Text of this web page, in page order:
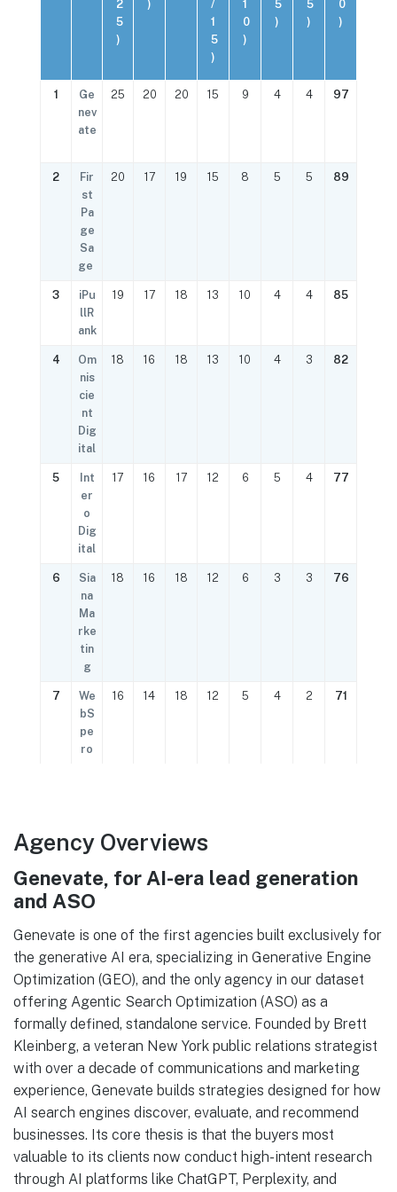
2
5
)
)
/
1
5
)
1
0
)
5
)
5
)
0
)
1
Ge
nev
ate
25 20 20 15 9 4 4 97
2
Fir
st
Pa
ge
Sa
ge
20 17 19 15 8 5 5 89
3
iPu
llR
ank
19 17 18 13 10 4 4 85
4
Om
nis
cie
nt
Dig
ital
18 16 18 13 10 4 3 82
5
Int
er
o
Dig
ital
17 16 17 12 6 5 4 77
6
Sia
na
Ma
rke
tin
g
18 16 18 12 6 3 3 76
7
We
bS
pe
ro
16 14 18 12 5 4 2 71
Agency Overviews
Genevate, for AI-era lead generation
and ASO
Genevate is one of the first agencies built exclusively for
the generative AI era, specializing in Generative Engine
Optimization (GEO), and the only agency in our dataset
offering Agentic Search Optimization (ASO) as a
formally defined, standalone service. Founded by Brett
Kleinberg, a veteran New York public relations strategist
with over a decade of communications and marketing
experience, Genevate builds strategies designed for how
AI search engines discover, evaluate, and recommend
businesses. Its core thesis is that the buyers most
valuable to its clients now conduct high-intent research
through AI platforms like ChatGPT, Perplexity, and